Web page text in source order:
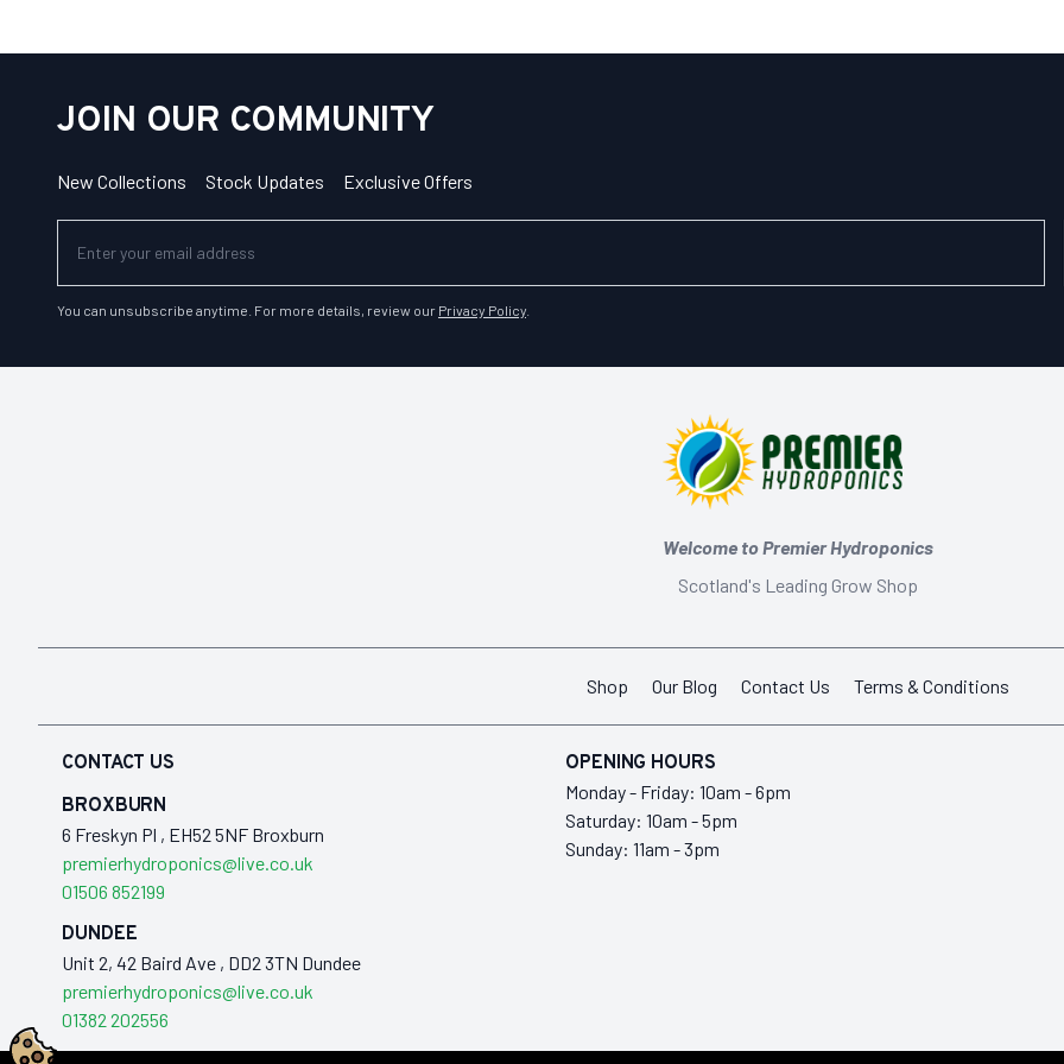
JOIN OUR COMMUNITY
New Collections Stock Updates Exclusive Offers
You can unsubscribe anytime. For more details, review our Privacy Policy
Welcome to Premier Hydroponics
Scotland's Leading Grow Shop
Shop Our Blog Contact Us Terms & Conditions
CONTACT US
BROXBURN
6 Freskyn Pl , EH52 5NF Broxburn
premierhydroponics@live.co.uk
01506 852199
DUNDEE
Unit 2, 42 Baird Ave , DD2 3TN Dundee
premierhydroponics@live.co.uk
01382 202556
OPENING HOURS
Monday - Friday: 10am - 6pm
Saturday: 10am - 5pm
Sunday: 11am - 3pm